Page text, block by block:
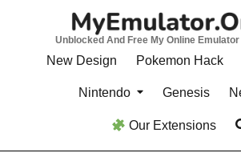
Unblocked And Free My Online Emulator
New Design Pokemon Hack
Nintendo Genesis
Our Extensions